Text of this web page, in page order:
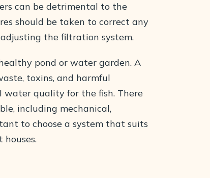
can be detrimental to the
should be taken to correct any
the filtration system.
pond or water garden. A
toxins, and harmful
water quality for the fish. There
including mechanical,
to choose a system that suits